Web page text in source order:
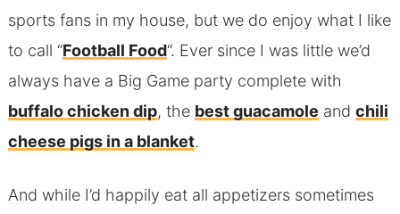
sports fans in my house, but we do enjoy what I like
to call “Football Food“. Ever since I was little we’d
always have a Big Game party complete with
buffalo chicken dip, the best guacamole and chili
cheese pigs in a blanket.
And while I’d happily eat all appetizers sometimes